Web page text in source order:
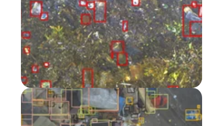
Turn green waste
into insights
in The Netherlands